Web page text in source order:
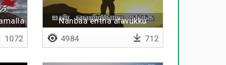
1072
Nanbaa entha alavukku
4984 712